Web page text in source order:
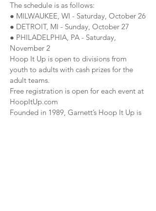
The schedule is as follows:
● MILWAUKEE, WI - Saturday, October 26
● DETROIT, MI - Sunday, October 27
● PHILADELPHIA, PA - Saturday,
November 2
Hoop It Up is open to divisions from
youth to adults with cash prizes for the
adult teams.
Free registration is open for each event at
HoopItUp.com
Founded in 1989, Garnett’s Hoop It Up is